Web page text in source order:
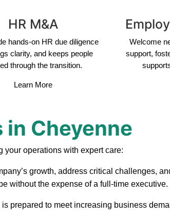
HR M&A
hands-on HR due diligence
clarity, and keeps people
through the transition.
Learn More
Welcome
support,
Cheyenne
operations with expert care:
growth, address critical challenges,
without the expense of a full-time executive.
prepared to meet increasing business